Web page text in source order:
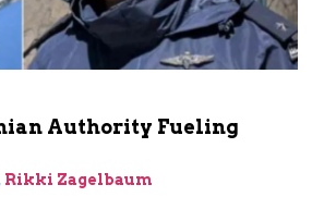
Authority Fueling
Rikki Zagelbaum